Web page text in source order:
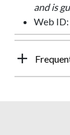
and is
Web